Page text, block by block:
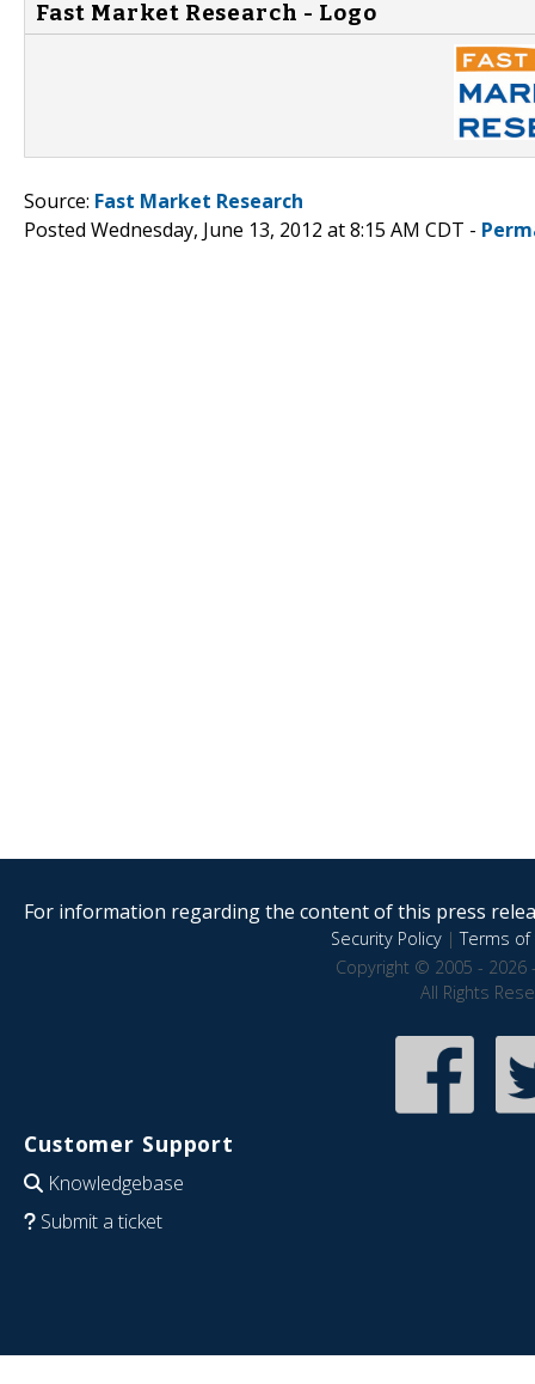
Fast Market Research - Logo
Source: Fast Market Research
Posted Wednesday, June 13, 2012 at 8:15 AM CDT -
For information regarding the content of this press
Security Policy|Terms of
Copyright © 2005 - 2026
All Rights
Customer Support
Knowledgebase
Submit a ticket